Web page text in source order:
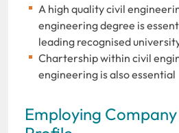
A high quality civil
engineering degree is
leading recognised
Chartership within civil
engineering is also essential
Employing